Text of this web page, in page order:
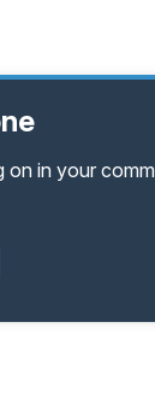
on in your